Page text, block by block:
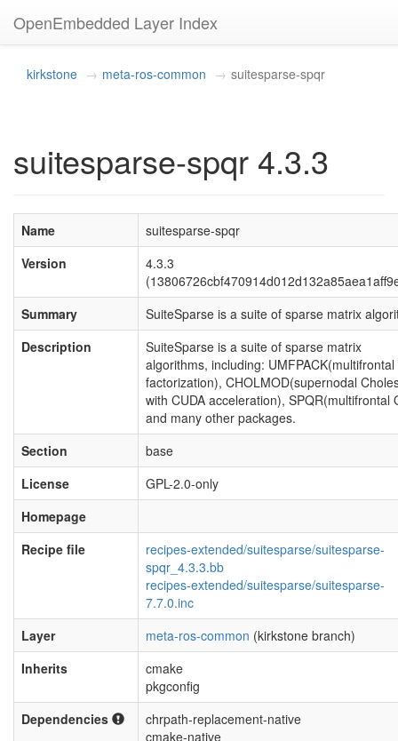
OpenEmbedded Layer Index
kirkstone meta-ros-common suitesparse-spqr
suitesparse-spqr 4.3.3
Name
suitesparse-spqr
Version
4.3.3
Summary
SuiteSparse is a suite of sparse matrix
Description
SuiteSparse is a suite of sparse matrix
algorithms, including: UMFPACK(multifrontal
factorization), CHOLMOD(supernodal
with CUDA acceleration), SPQR(multifrontal
and many other packages.
Section
base
License
GPL-2.0-only
Homepage
Recipe file
recipes-extended/suitesparse/suitesparse-
spqr_4.3.3.bb
recipes-extended/suitesparse/suitesparse-
7.7.0.inc
Layer
meta-ros-common (kirkstone branch)
Inherits
cmake
pkgconfig
Dependencies
chrpath-replacement-native
cmake-native